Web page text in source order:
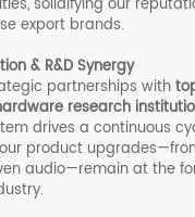
export brands.
& R&D Synergy
partnerships with
research
drives a continuous
product
audio—remain at the